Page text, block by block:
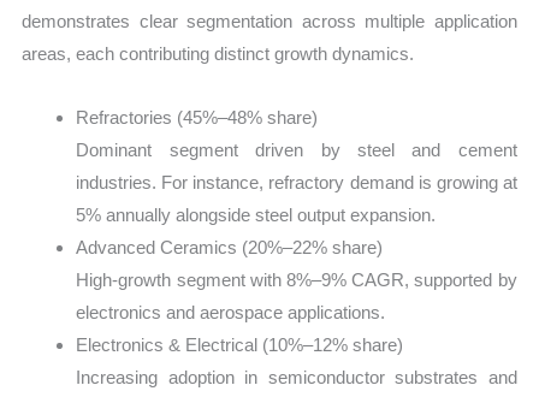
demonstrates clear segmentation across multiple application
areas, each contributing distinct growth dynamics.
Refractories (45%–48% share)
Dominant segment driven by steel and cement
industries. For instance, refractory demand is growing at
5% annually alongside steel output expansion.
Advanced Ceramics (20%–22% share)
High-growth segment with 8%–9% CAGR, supported by
electronics and aerospace applications.
Electronics & Electrical (10%–12% share)
Increasing adoption in semiconductor substrates and